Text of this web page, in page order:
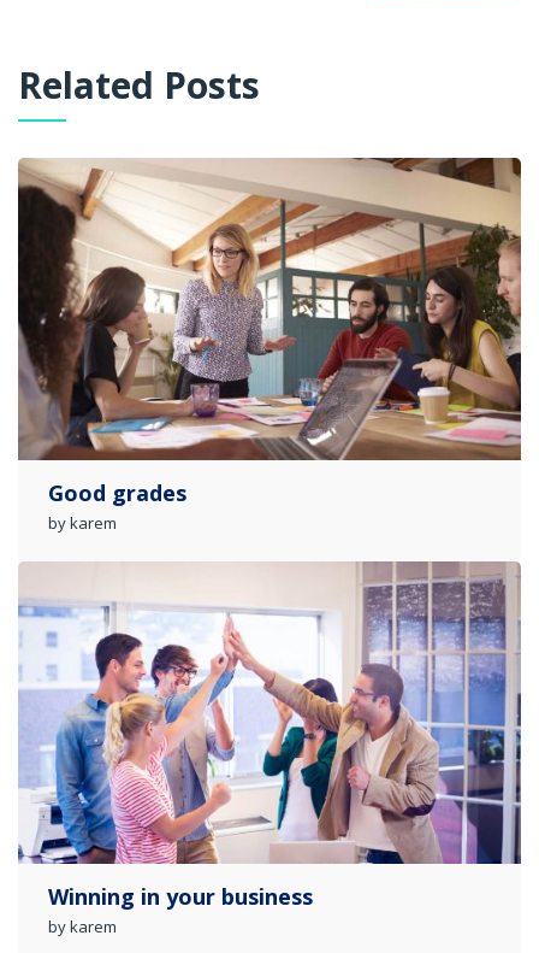
Related Posts
Good grades
by karem
Winning in your business
by karem